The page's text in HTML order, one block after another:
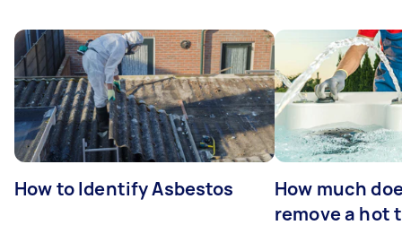
How to Identify Asbestos
How much
remove a hot